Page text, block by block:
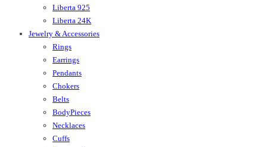
Liberta 925
Liberta 24K
Jewelry & Accessories
Rings
Earrings
Pendants
Chokers
Belts
BodyPieces
Necklaces
Cuffs